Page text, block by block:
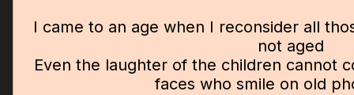
I came to an age when I reconsider all
not aged
Even the laughter of the children cannot
faces who smile on old